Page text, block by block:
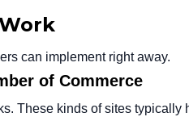
can implement right away.
of Commerce
These kinds of sites typically